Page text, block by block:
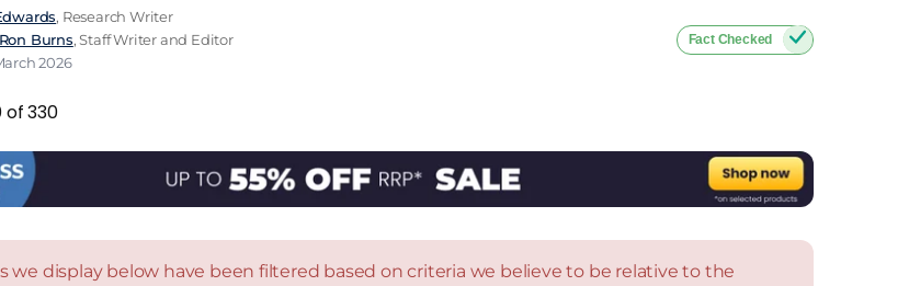
, Research Writer
Ron Burns, Staff Writer and Editor
2026
Fact Checked
of 330
we display below have been filtered based on criteria we believe to be relative to the